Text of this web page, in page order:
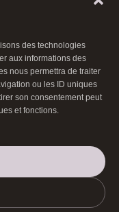
des technologies
aux informations des
nous permettra de traiter
ou les ID uniques
son consentement peut
et fonctions.